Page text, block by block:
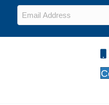
Email*